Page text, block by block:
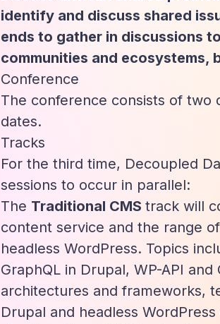
identify and discuss shared
ends to gather in discussions
communities and ecosystems,
Conference
The conference consists of two
dates.
Tracks
For the third time, Decoupled
sessions to occur in parallel:
The Traditional CMS track will
content service and the range
headless WordPress. Topics
GraphQL in Drupal, WP-API
architectures and frameworks,
Drupal and headless